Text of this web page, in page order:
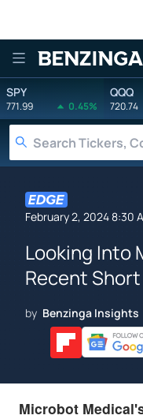
Benzinga
SPY
771.99 0.45%
QQQ
720.74
February 2, 2024 8:30
Looking Into
Recent
by Benzinga Insights
Microbot